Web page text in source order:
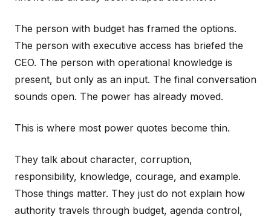
The person with budget has framed the options.
The person with executive access has briefed the
CEO. The person with operational knowledge is
present, but only as an input. The final conversation
sounds open. The power has already moved.
This is where most power quotes become thin.
They talk about character, corruption,
responsibility, knowledge, courage, and example.
Those things matter. They just do not explain how
authority travels through budget, agenda control,